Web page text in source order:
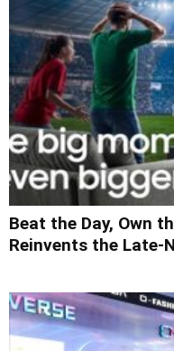
Beat the Day, Own
Reinvents the Late-